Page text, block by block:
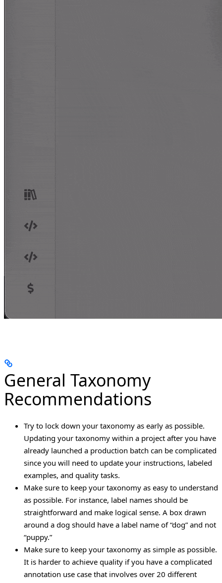
General Taxonomy
Recommendations
Try to lock down your taxonomy as early as possible.
Updating your taxonomy within a project after you have
already launched a production batch can be complicated
since you will need to update your instructions, labeled
examples, and quality tasks.
Make sure to keep your taxonomy as easy to understand
as possible. For instance, label names should be
straightforward and make logical sense. A box drawn
around a dog should have a label name of “dog” and not
“puppy.”
Make sure to keep your taxonomy as simple as possible.
It is harder to achieve quality if you have a complicated
annotation use case that involves over 20 different